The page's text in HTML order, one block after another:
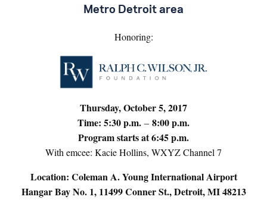
Metro Detroit area
Honoring:
Thursday, October 5, 2017
Time: 5:30 p.m. – 8:00 p.m.
Program starts at 6:45 p.m.
With emcee: Kacie Hollins, WXYZ Channel 7
Location: Coleman A. Young International Airport
Hangar Bay No. 1, 11499 Conner St., Detroit, MI 48213